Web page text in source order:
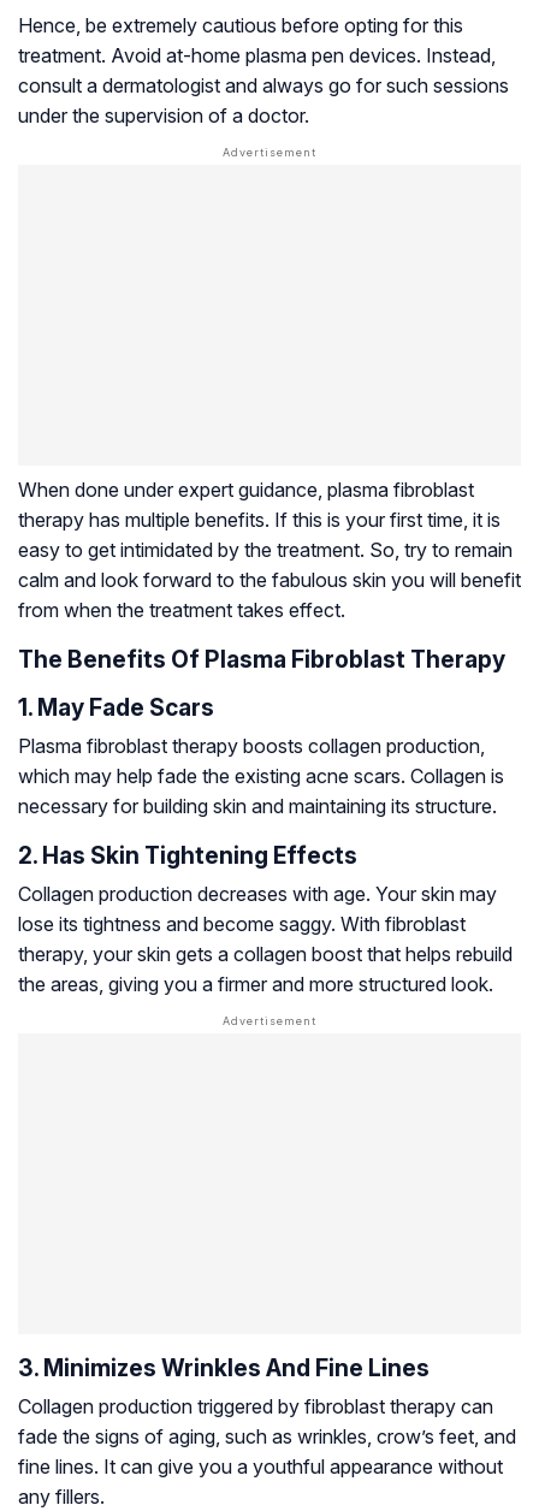
Hence, be extremely cautious before opting for this
treatment. Avoid at-home plasma pen devices. Instead,
consult a dermatologist and always go for such sessions
under the supervision of a doctor.
When done under expert guidance, plasma fibroblast
therapy has multiple benefits. If this is your first time, it is
easy to get intimidated by the treatment. So, try to remain
calm and look forward to the fabulous skin you will benefit
from when the treatment takes effect.
The Benefits Of Plasma Fibroblast Therapy
1. May Fade Scars
Plasma fibroblast therapy boosts collagen production,
which may help fade the existing acne scars. Collagen is
necessary for building skin and maintaining its structure.
2. Has Skin Tightening Effects
Collagen production decreases with age. Your skin may
lose its tightness and become saggy. With fibroblast
therapy, your skin gets a collagen boost that helps rebuild
the areas, giving you a firmer and more structured look.
3. Minimizes Wrinkles And Fine Lines
Collagen production triggered by fibroblast therapy can
fade the signs of aging, such as wrinkles, crow’s feet, and
fine lines. It can give you a youthful appearance without
any fillers.